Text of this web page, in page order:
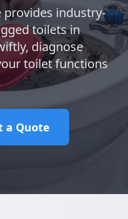
provides industry-
toilets in
diagnose
toilet functions
a Quote